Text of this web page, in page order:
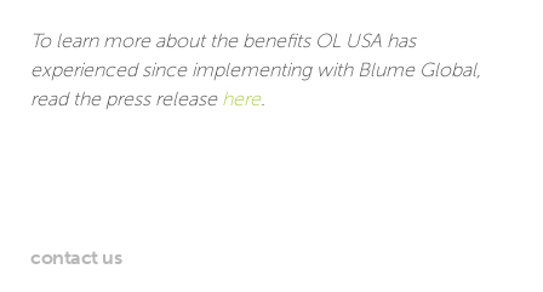
To learn more about the benefits OL USA has
experienced since implementing with Blume Global,
read the press release here.
contact us